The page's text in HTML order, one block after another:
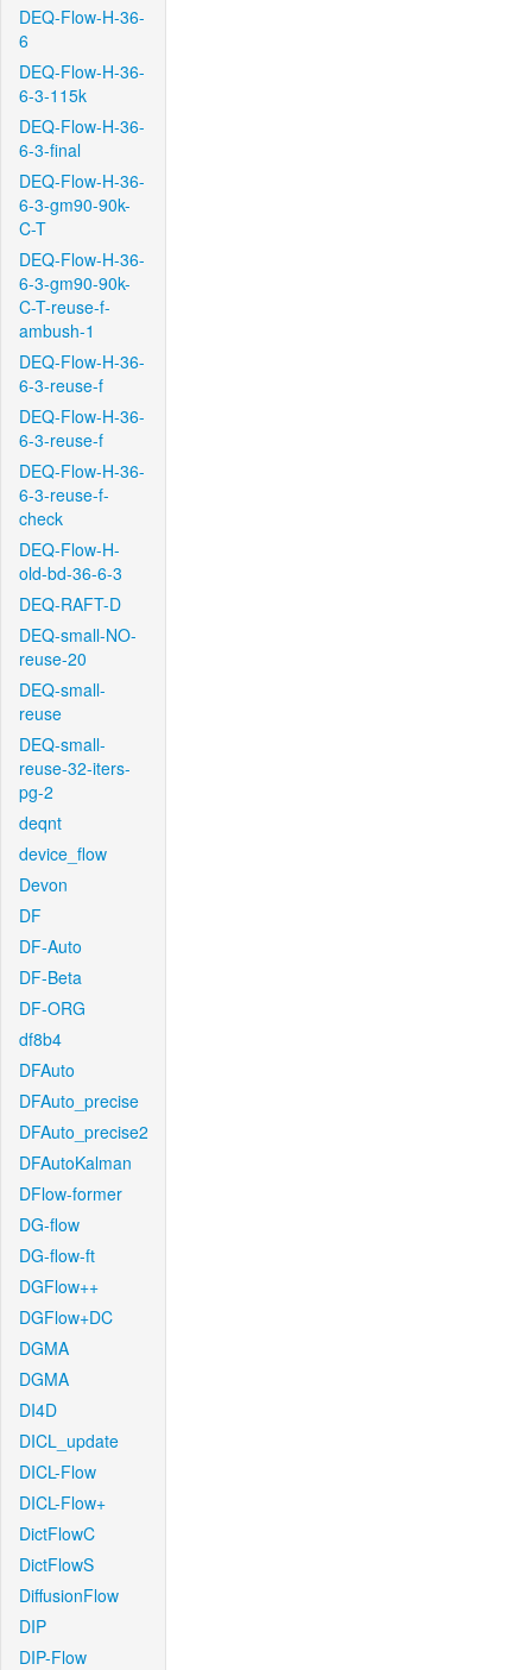
DEQ-Flow-H-36-
6
DEQ-Flow-H-36-
6-3-115k
DEQ-Flow-H-36-
6-3-final
DEQ-Flow-H-36-
6-3-gm90-90k-
C-T
DEQ-Flow-H-36-
6-3-gm90-90k-
C-T-reuse-f-
ambush-1
DEQ-Flow-H-36-
6-3-reuse-f
DEQ-Flow-H-36-
6-3-reuse-f
DEQ-Flow-H-36-
6-3-reuse-f-
check
DEQ-Flow-H-
old-bd-36-6-3
DEQ-RAFT-D
DEQ-small-NO-
reuse-20
DEQ-small-
reuse
DEQ-small-
reuse-32-iters-
pg-2
deqnt
device_flow
Devon
DF
DF-Auto
DF-Beta
DF-ORG
df8b4
DFAuto
DFAuto_precise
DFAuto_precise2
DFAutoKalman
DFlow-former
DG-flow
DG-flow-ft
DGFlow++
DGFlow+DC
DGMA
DGMA
DI4D
DICL_update
DICL-Flow
DICL-Flow+
DictFlowC
DictFlowS
DiffusionFlow
DIP
DIP-Flow